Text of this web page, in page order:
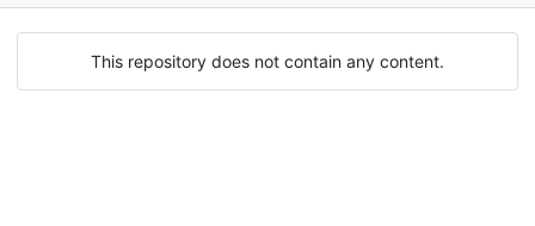
This repository does not contain any content.